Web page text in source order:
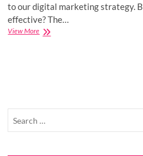
to our digital marketing strategy.
effective? The…
View MoreHow
Marketing